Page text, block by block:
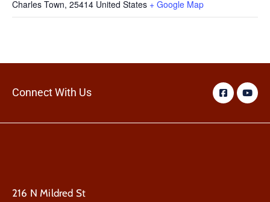
Charles Town, 25414 United States + Google Map
Connect With Us
216 N Mildred St